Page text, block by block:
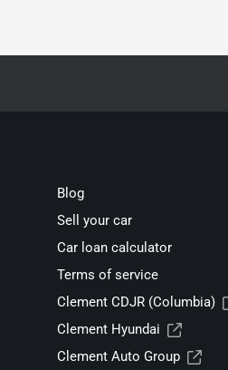
Blog
Sell your car
Car loan calculator
Terms of service
Clement CDJR (Columbia)
Clement Hyundai
Clement Auto Group